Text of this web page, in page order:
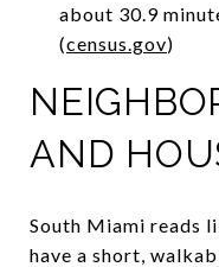
about 30.9
(census.gov)
AND
South Miami reads
have a short,